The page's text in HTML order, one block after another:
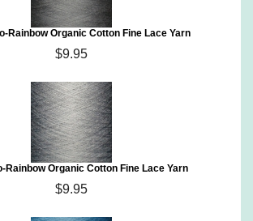
Rainbow Organic Cotton Fine Lace Yarn
$9.95
Rainbow Organic Cotton Fine Lace Yarn
$9.95